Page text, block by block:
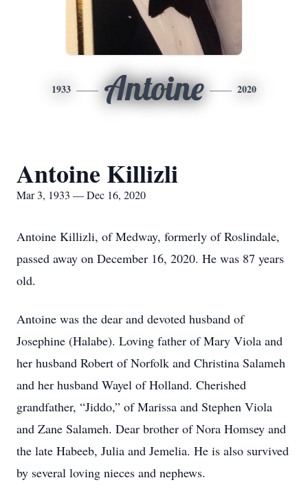
1933 Antoine 2020
Antoine Killizli
Mar 3, 1933 — Dec 16, 2020
Antoine Killizli, of Medway, formerly of Roslindale,
passed away on December 16, 2020. He was 87 years
old.
Antoine was the dear and devoted husband of
Josephine (Halabe). Loving father of Mary Viola and
her husband Robert of Norfolk and Christina Salameh
and her husband Wayel of Holland. Cherished
grandfather, “Jiddo,” of Marissa and Stephen Viola
and Zane Salameh. Dear brother of Nora Homsey and
the late Habeeb, Julia and Jemelia. He is also survived
by several loving nieces and nephews.